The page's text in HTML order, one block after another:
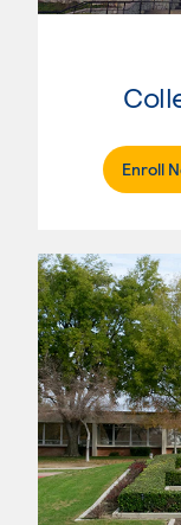
Enroll